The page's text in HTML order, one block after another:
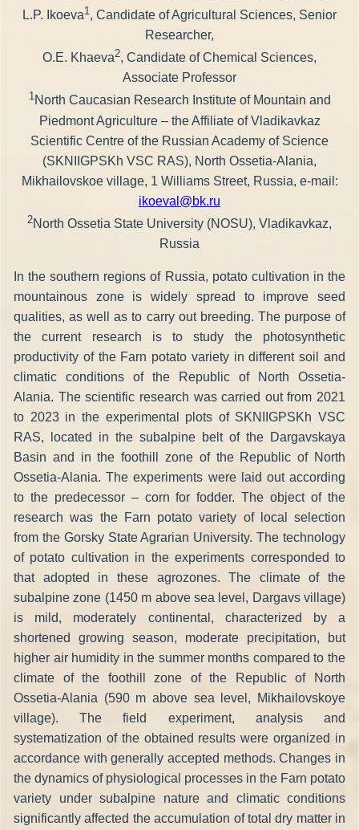
L.P. Ikoeva1 , Candidate of Agricultural Sciences, Senior
Researcher,
O.E. Khaeva2, Candidate of Chemical Sciences,
Associate Professor
1North Caucasian Research Institute of Mountain and
Piedmont Agriculture – the Affiliate of Vladikavkaz
Scientific Centre of the Russian Academy of Science
(SKNIIGPSKh VSC RAS), North Ossetia-Alania,
Mikhailovskoe village, 1 Williams Street, Russia, e-mail:
ikoeval@bk.ru
2North Ossetia State University (NOSU), Vladikavkaz,
Russia
In the southern regions of Russia, potato cultivation in the
mountainous zone is widely spread to improve seed
qualities, as well as to carry out breeding. The purpose of
the current research is to study the photosynthetic
productivity of the Farn potato variety in different soil and
climatic conditions of the Republic of North Ossetia-
Alania. The scientific research was carried out from 2021
to 2023 in the experimental plots of SKNIIGPSKh VSC
RAS, located in the subalpine belt of the Dargavskaya
Basin and in the foothill zone of the Republic of North
Ossetia-Alania. The experiments were laid out according
to the predecessor – corn for fodder. The object of the
research was the Farn potato variety of local selection
from the Gorsky State Agrarian University. The technology
of potato cultivation in the experiments corresponded to
that adopted in these agrozones. The climate of the
subalpine zone (1450 m above sea level, Dargavs village)
is mild, moderately continental, characterized by a
shortened growing season, moderate precipitation, but
higher air humidity in the summer months compared to the
climate of the foothill zone of the Republic of North
Ossetia-Alania (590 m above sea level, Mikhailovskoye
village). The field experiment, analysis and
systematization of the obtained results were organized in
accordance with generally accepted methods. Changes in
the dynamics of physiological processes in the Farn potato
variety under subalpine nature and climatic conditions
significantly affected the accumulation of total dry matter in